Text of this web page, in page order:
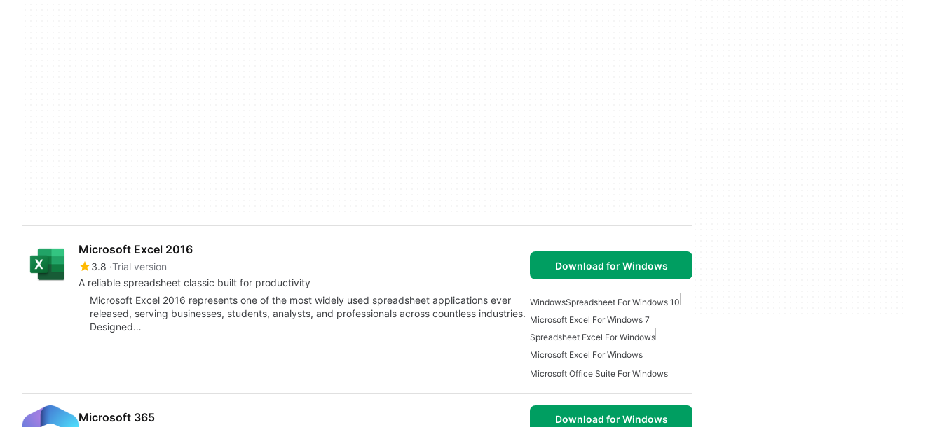
Microsoft Excel 2016
3.8 Trial version
A reliable spreadsheet classic built for productivity
Download for Windows
Microsoft Excel 2016 represents one of the most widely used spreadsheet applications ever
released, serving businesses, students, analysts, and professionals across countless industries.
Designed…
WindowsSpreadsheet For Windows 10
Microsoft Excel For Windows 7
Spreadsheet Excel For Windows
Microsoft Excel For Windows
Microsoft Office Suite For Windows
Microsoft 365 Download for Windows